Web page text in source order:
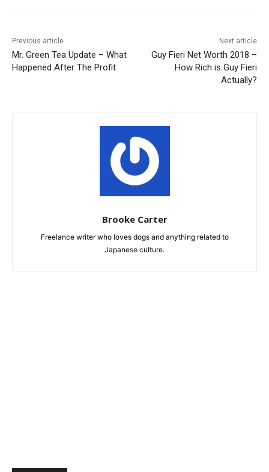
Previous article
Mr. Green Tea Update – What
Happened After The Profit
Next article
Guy Fieri Net Worth 2018 –
How Rich is Guy Fieri
Actually?
Brooke Carter
Freelance writer who loves dogs and anything related to
Japanese culture.